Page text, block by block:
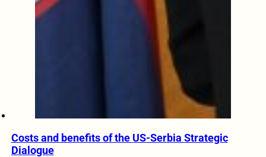
Costs and benefits of the US-Serbia Strategic
Dialogue